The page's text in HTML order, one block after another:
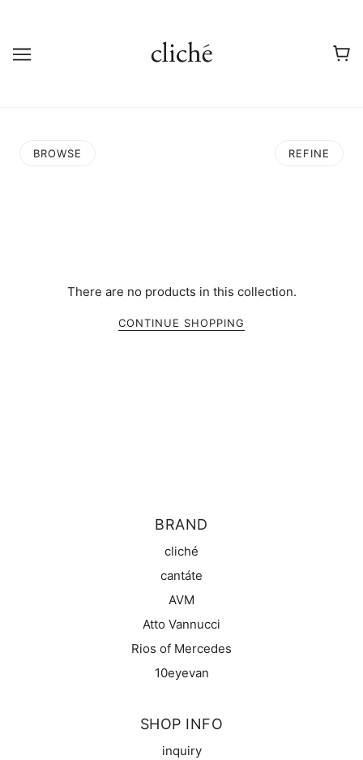
BROWSE REFINE
There are no products in this collection.
CONTINUE SHOPPING
BRAND
cliché
cantáte
AVM
Atto Vannucci
Rios of Mercedes
10eyevan
SHOP INFO
inquiry